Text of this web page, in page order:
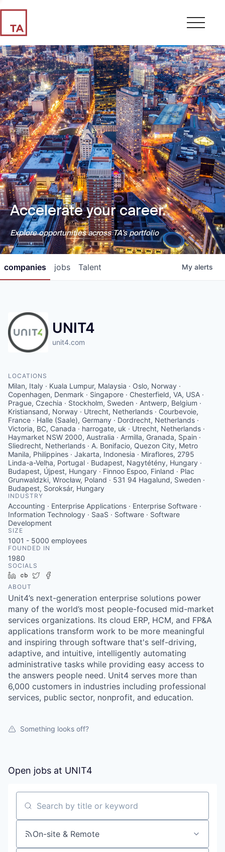
Accelerate your career.
Explore opportunities across TA's portfolio
jobs
companies Talent My alerts
UNIT4
unit4.com
LOCATIONS
Milan, Italy · Kuala Lumpur, Malaysia · Oslo, Norway ·
Copenhagen, Denmark · Singapore · Chesterfield, VA, USA ·
Prague, Czechia · Stockholm, Sweden · Antwerp, Belgium ·
Kristiansand, Norway · Utrecht, Netherlands · Courbevoie,
France · Halle (Saale), Germany · Dordrecht, Netherlands ·
Victoria, BC, Canada · harrogate, uk · Utrecht, Netherlands ·
Haymarket NSW 2000, Australia · Armilla, Granada, Spain ·
Sliedrecht, Netherlands · A. Bonifacio, Quezon City, Metro
Manila, Philippines · Jakarta, Indonesia · Miraflores, 2795
Linda-a-Velha, Portugal · Budapest, Nagytétény, Hungary ·
Budapest, Újpest, Hungary · Finnoo Espoo, Finland · Plac
Grunwaldzki, Wrocław, Poland · 531 94 Hagalund, Sweden ·
Budapest, Soroksár, Hungary
INDUSTRY
Accounting · Enterprise Applications · Enterprise Software ·
Information Technology · SaaS · Software · Software
Development
SIZE
1001 - 5000 employees
FOUNDED IN
1980
SOCIALS
LinkedIn
Crunchbase
Twitter
ABOUT
Unit4’s next-generation enterprise solutions power
many of the world’s most people-focused mid-market
services organizations. Its cloud ERP, HCM, and FP&A
applications transform work to be more meaningful
and inspiring through software that's self-driving,
adaptive, and intuitive, intelligently automating
administrative tasks while providing easy access to
the answers people need. Unit4 serves more than
6,000 customers in industries including professional
services, public sector, nonprofit, and education.
Something looks off?
Open jobs at UNIT4
Search by title or keyword
On-site & Remote